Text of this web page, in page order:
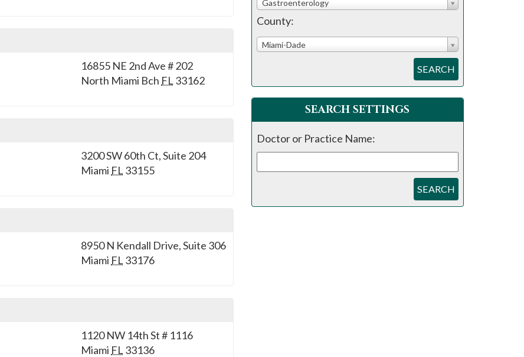
16855 NE 2nd Ave # 202
North Miami Bch FL 33162
3200 SW 60th Ct, Suite 204
Miami FL 33155
8950 N Kendall Drive, Suite 306
Miami FL 33176
1120 NW 14th St # 1116
Miami FL 33136
Gastroenterology
County:
Miami-Dade
SEARCH
SEARCH SETTINGS
Doctor or Practice Name:
SEARCH